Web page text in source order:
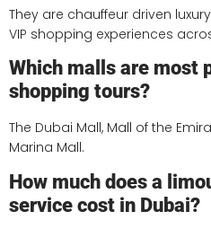
They are chauffeur driven
VIP shopping experiences
Which malls are most
shopping tours?
The Dubai Mall, Mall of the
Marina Mall.
How much does a
service cost in Dubai?